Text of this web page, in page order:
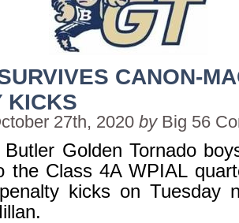
CANON-
KICKS
27th, 2020 by Big 56
Golden Tornado
the Class 4A WPIAL
kicks on Tuesday